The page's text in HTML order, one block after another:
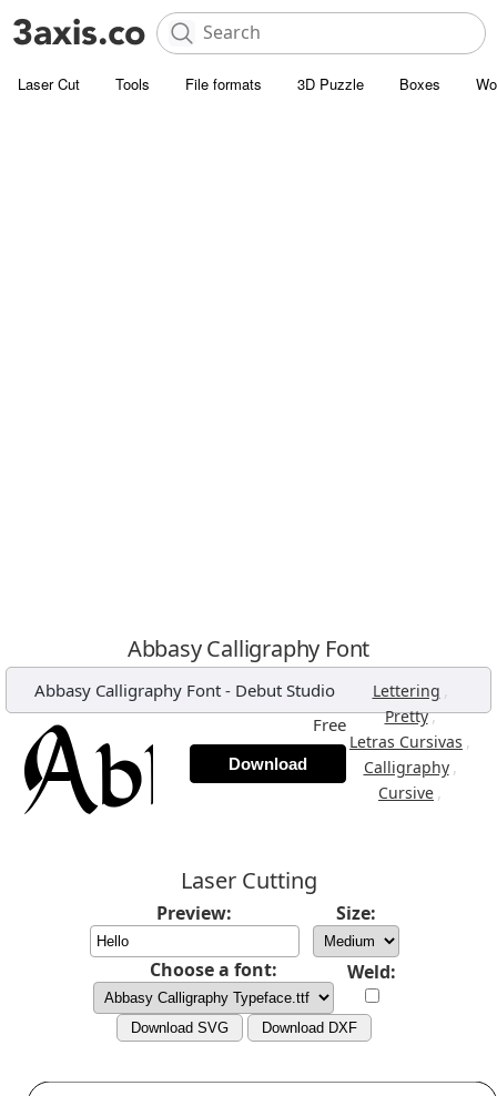
Laser Cut Tools File formats 3D Puzzle Boxes
Abbasy Calligraphy Font
Abbasy Calligraphy Font - Debut Studio Lettering ,
Pretty,
Letras Cursivas ,
Calligraphy ,
Cursive ,
Free
Download
Laser Cutting
Preview: Size:
Choose a font: Weld:
Download SVG Download DXF